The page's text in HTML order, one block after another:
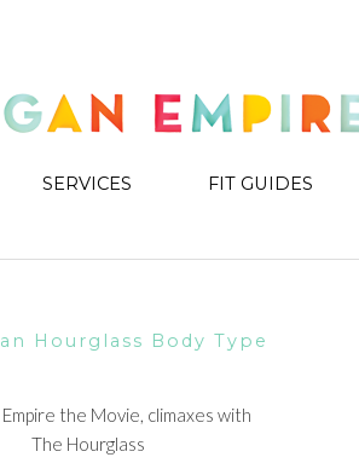
SERVICES FIT GUIDES
Hourglass Body Type
the Movie, climaxes with
The Hourglass